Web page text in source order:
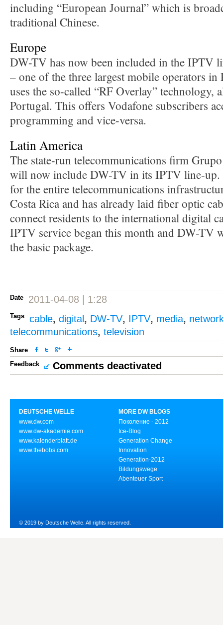
including “European Journal” which is
traditional Chinese.
Europe
DW-TV has now been included in the IPTV
– one of the three largest mobile operators
uses the so-called “RF Overlay” technology,
Portugal. This offers Vodafone subscribers
programming and vice-versa.
Latin America
The state-run telecommunications firm
will now include DW-TV in its IPTV line-up.
for the entire telecommunications
Costa Rica and has already laid fiber optic
connect residents to the international digital
IPTV service began this month and DW-TV
the basic package.
Date 2011-04-08 | 1:28
Tags cable, digital , DW-TV, IPTV, media,
telecommunications, television
Share
Feedback
Comments deactivated
DEUTSCHE WELLE
www.dw.com
www.dw-akademie.com
www.kalenderblatt.de
www.thebobs.com
MORE DW BLOGS
Поколение - 2012
Ice-Blog
Generation Change
Innovation
Generation-2012
Bildungswege
Abenteuer Sport
© 2019 by Deutsche Welle. All rights reserved.